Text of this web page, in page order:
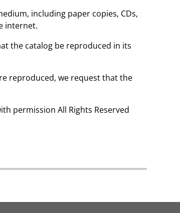
including paper copies, CDs,
internet.
the catalog be reproduced in its
reproduced, we request that the
permission All Rights Reserved